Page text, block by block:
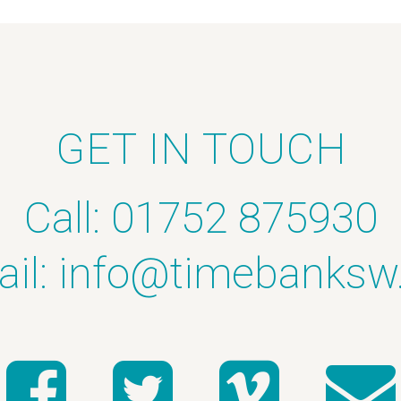
GET IN TOUCH
Call: 01752 875930